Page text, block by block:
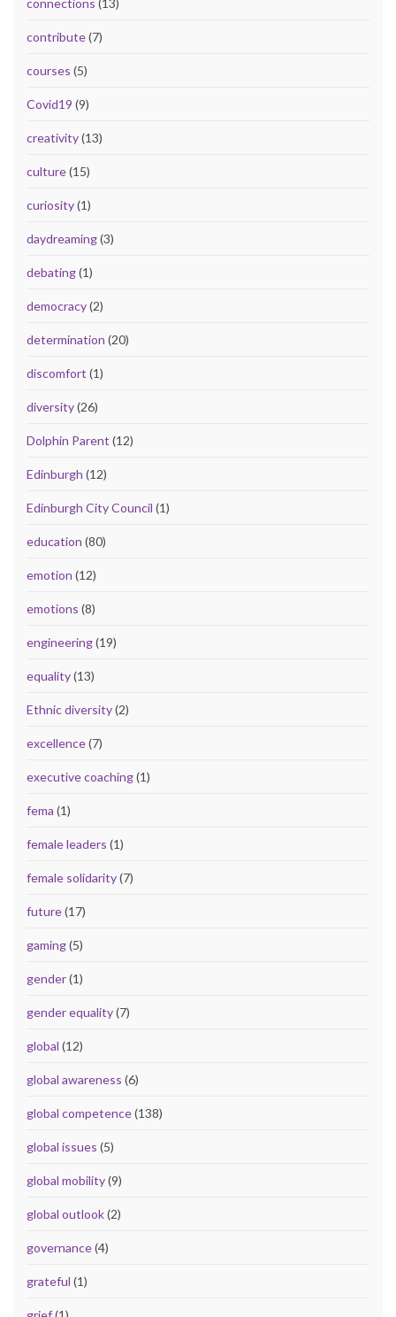
connections (13)
contribute(7)
courses (5)
Covid19 (9)
creativity(13)
culture(15)
curiosity(1)
daydreaming(3)
debating(1)
democracy(2)
determination (20)
discomfort (1)
diversity(26)
Dolphin Parent (12)
Edinburgh (12)
Edinburgh City Council (1)
education (80)
emotion (12)
emotions (8)
engineering(19)
equality(13)
Ethnic diversity(2)
excellence(7)
executive coaching(1)
fema (1)
female leaders (1)
female solidarity(7)
future(17)
gaming(5)
gender(1)
gender equality(7)
global (12)
global awareness (6)
global competence(138)
global issues (5)
global mobility(9)
global outlook(2)
governance(4)
grateful (1)